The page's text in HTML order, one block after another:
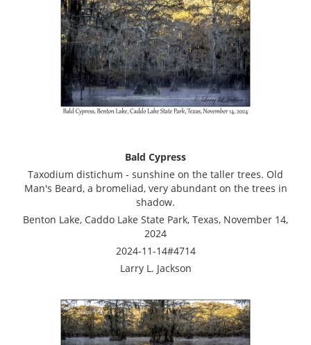
Bald Cypress
Taxodium distichum - sunshine on the taller trees. Old
Man's Beard, a bromeliad, very abundant on the trees in
shadow.
Benton Lake, Caddo Lake State Park, Texas, November 14,
2024
2024-11-14#4714
Larry L. Jackson